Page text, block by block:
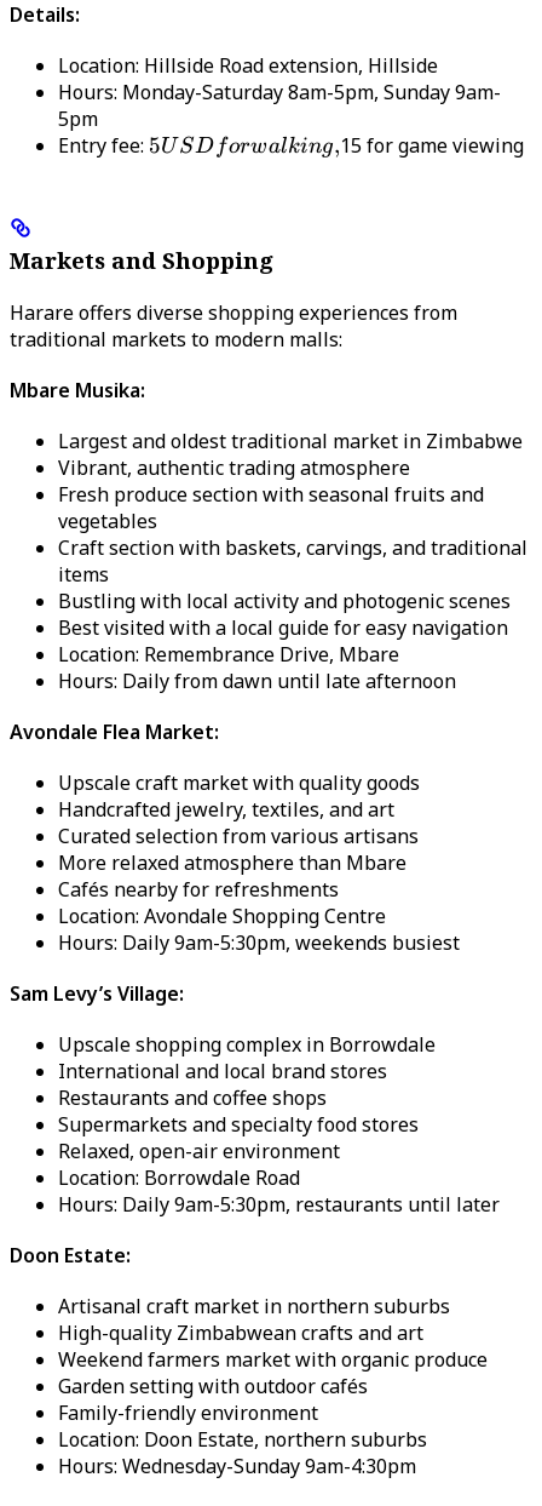
Details:
Location: Hillside Road extension, Hillside
Hours: Monday-Saturday 8am-5pm, Sunday 9am-
5pm
Entry fee: 5 USD
5USD forwalking,15 for game viewing
Markets and Shopping
Harare offers diverse shopping experiences from
traditional markets to modern malls:
Mbare Musika:
Largest and oldest traditional market in Zimbabwe
Vibrant, authentic trading atmosphere
Fresh produce section with seasonal fruits and
vegetables
Craft section with baskets, carvings, and traditional
items
Bustling with local activity and photogenic scenes
Best visited with a local guide for easy navigation
Location: Remembrance Drive, Mbare
Hours: Daily from dawn until late afternoon
Avondale Flea Market:
Upscale craft market with quality goods
Handcrafted jewelry, textiles, and art
Curated selection from various artisans
More relaxed atmosphere than Mbare
Cafés nearby for refreshments
Location: Avondale Shopping Centre
Hours: Daily 9am-5:30pm, weekends busiest
Sam Levy’s Village:
Upscale shopping complex in Borrowdale
International and local brand stores
Restaurants and coffee shops
Supermarkets and specialty food stores
Relaxed, open-air environment
Location: Borrowdale Road
Hours: Daily 9am-5:30pm, restaurants until later
Doon Estate:
Artisanal craft market in northern suburbs
High-quality Zimbabwean crafts and art
Weekend farmers market with organic produce
Garden setting with outdoor cafés
Family-friendly environment
Location: Doon Estate, northern suburbs
Hours: Wednesday-Sunday 9am-4:30pm